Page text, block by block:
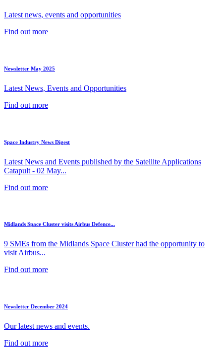
Latest news, events and opportunities
Find out more
Newsletter May 2025
Latest News, Events and Opportunities
Find out more
Space Industry News Digest
Latest News and Events published by the Satellite Applications
Catapult - 02 May...
Find out more
Midlands Space Cluster visits Airbus Defence...
9 SMEs from the Midlands Space Cluster had the opportunity to
visit Airbus...
Find out more
Newsletter December 2024
Our latest news and events.
Find out more